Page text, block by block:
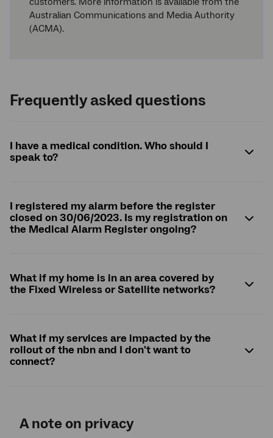
Australian Communications and Media Authority
(ACMA).
Frequently asked questions
I have a medical condition. Who should I
speak to?
I registered my alarm before the register
closed on 30/06/2023. Is my registration on
the Medical Alarm Register ongoing?
What if my home is in an area covered by
the Fixed Wireless or Satellite networks?
What if my services are impacted by the
rollout of the nbnand I don't want to
connect?
A note on privacy